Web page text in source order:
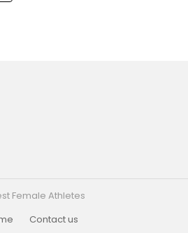
Female Athletes
Contact us